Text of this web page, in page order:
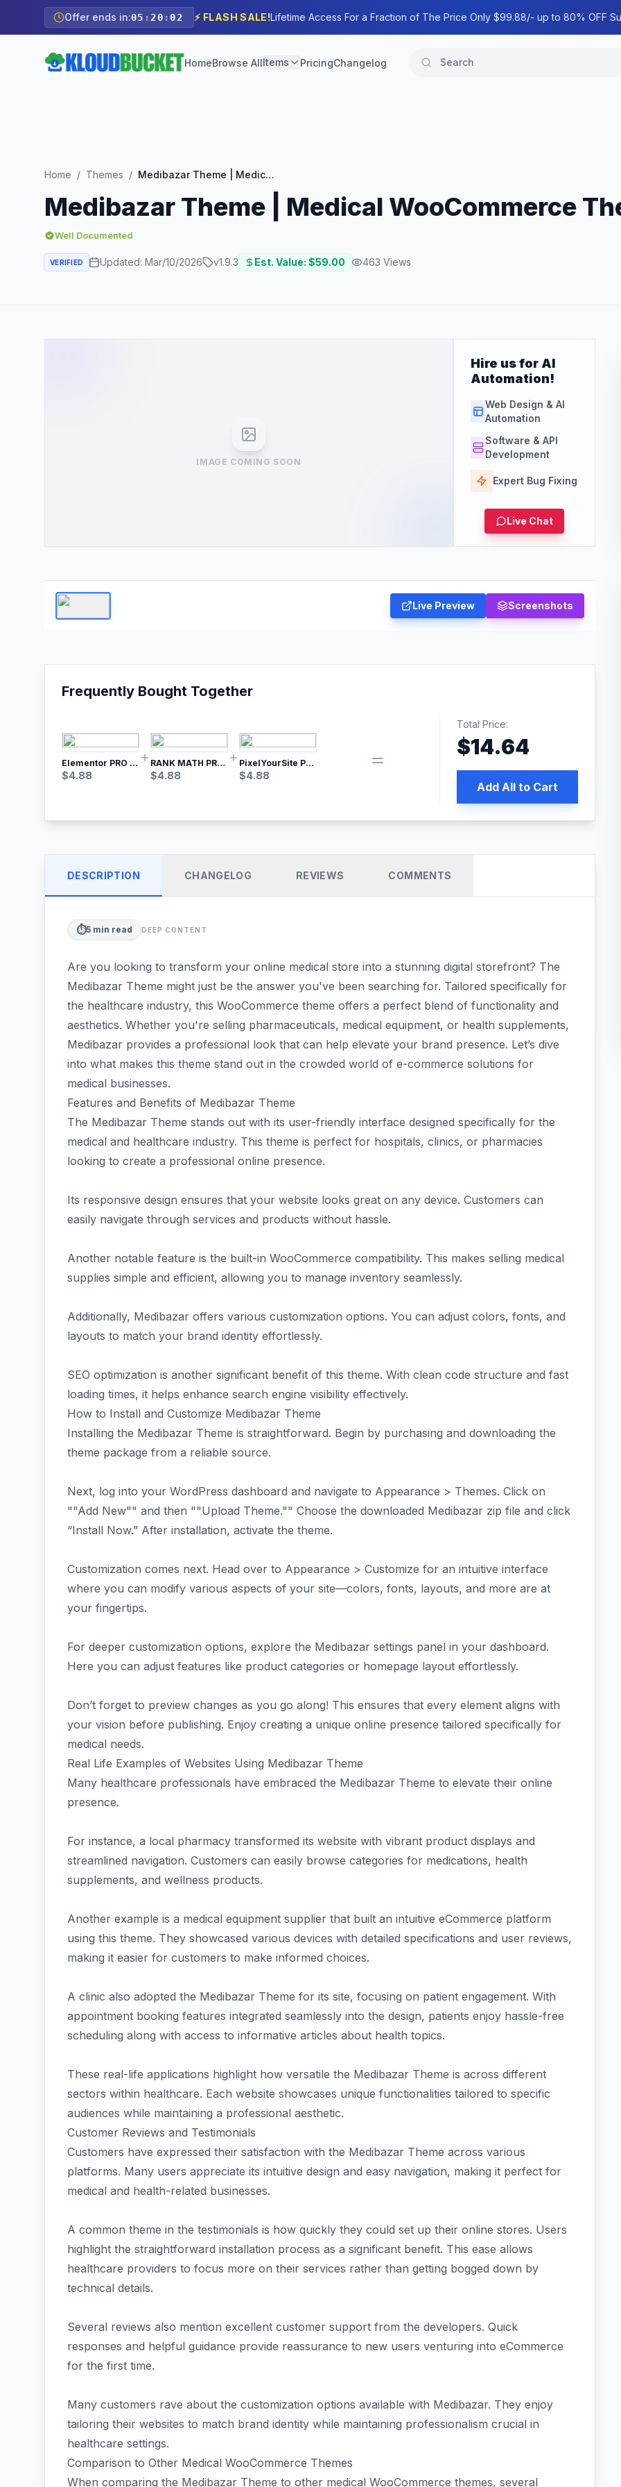
Offer ends in:05 : 20 :01 ⚡ FLASH SALE!Lifetime Access For a Fraction of The Price Only $99.88/- up to 80% OFF
HomeBrowse AllItems PricingChangelog
Home / Themes / Medibazar Theme | Medical WooCommerce Theme
Medibazar Theme | Medical WooCommerce
Well Documented
VERIFIED Updated: Mar/10/2026 v1.9.3 Est. Value: $59.00 463 Views
IMAGE COMING SOON
Hire us for AI
Automation!
Web Design & AI
Automation
Software & API
Development
Expert Bug Fixing
Live Chat
Live Preview Screenshots
Frequently Bought Together
Elementor PRO WordPress Page Builder
$4.88
RANK MATH PRO SEO
$4.88
PixelYourSite Pro – Most Popular Facebook pixel WordPress plugin
$4.88
Total Price:
$14.64
Add All to Cart
DESCRIPTION CHANGELOG REVIEWS COMMENTS
⏱️5 min read DEEP CONTENT
Are you looking to transform your online medical store into a stunning digital storefront? The
Medibazar Theme might just be the answer you've been searching for. Tailored specifically for
the healthcare industry, this WooCommerce theme offers a perfect blend of functionality and
aesthetics. Whether you're selling pharmaceuticals, medical equipment, or health supplements,
Medibazar provides a professional look that can help elevate your brand presence. Let’s dive
into what makes this theme stand out in the crowded world of e-commerce solutions for
medical businesses.
Features and Benefits of Medibazar Theme
The Medibazar Theme stands out with its user-friendly interface designed specifically for the
medical and healthcare industry. This theme is perfect for hospitals, clinics, or pharmacies
looking to create a professional online presence.
Its responsive design ensures that your website looks great on any device. Customers can
easily navigate through services and products without hassle.
Another notable feature is the built-in WooCommerce compatibility. This makes selling medical
supplies simple and efficient, allowing you to manage inventory seamlessly.
Additionally, Medibazar offers various customization options. You can adjust colors, fonts, and
layouts to match your brand identity effortlessly.
SEO optimization is another significant benefit of this theme. With clean code structure and fast
loading times, it helps enhance search engine visibility effectively.
How to Install and Customize Medibazar Theme
Installing the Medibazar Theme is straightforward. Begin by purchasing and downloading the
theme package from a reliable source.
Next, log into your WordPress dashboard and navigate to Appearance > Themes. Click on
""Add New"" and then ""Upload Theme."" Choose the downloaded Medibazar zip file and click
“Install Now.” After installation, activate the theme.
Customization comes next. Head over to Appearance > Customize for an intuitive interface
where you can modify various aspects of your site—colors, fonts, layouts, and more are at
your fingertips.
For deeper customization options, explore the Medibazar settings panel in your dashboard.
Here you can adjust features like product categories or homepage layout effortlessly.
Don’t forget to preview changes as you go along! This ensures that every element aligns with
your vision before publishing. Enjoy creating a unique online presence tailored specifically for
medical needs.
Real Life Examples of Websites Using Medibazar Theme
Many healthcare professionals have embraced the Medibazar Theme to elevate their online
presence.
For instance, a local pharmacy transformed its website with vibrant product displays and
streamlined navigation. Customers can easily browse categories for medications, health
supplements, and wellness products.
Another example is a medical equipment supplier that built an intuitive eCommerce platform
using this theme. They showcased various devices with detailed specifications and user reviews,
making it easier for customers to make informed choices.
A clinic also adopted the Medibazar Theme for its site, focusing on patient engagement. With
appointment booking features integrated seamlessly into the design, patients enjoy hassle-free
scheduling along with access to informative articles about health topics.
These real-life applications highlight how versatile the Medibazar Theme is across different
sectors within healthcare. Each website showcases unique functionalities tailored to specific
audiences while maintaining a professional aesthetic.
Customer Reviews and Testimonials
Customers have expressed their satisfaction with the Medibazar Theme across various
platforms. Many users appreciate its intuitive design and easy navigation, making it perfect for
medical and health-related businesses.
A common theme in the testimonials is how quickly they could set up their online stores. Users
highlight the straightforward installation process as a significant benefit. This ease allows
healthcare providers to focus more on their services rather than getting bogged down by
technical details.
Several reviews also mention excellent customer support from the developers. Quick
responses and helpful guidance provide reassurance to new users venturing into eCommerce
for the first time.
Many customers rave about the customization options available with Medibazar. They enjoy
tailoring their websites to match brand identity while maintaining professionalism crucial in
healthcare settings.
Comparison to Other Medical WooCommerce Themes
When comparing the Medibazar Theme to other medical WooCommerce themes, several